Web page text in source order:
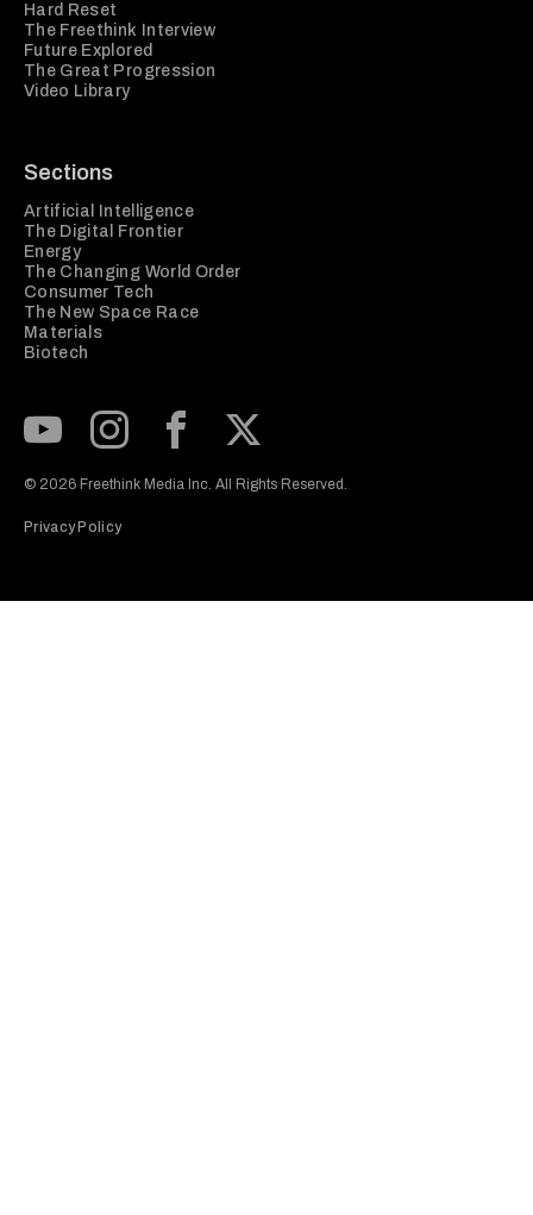
Hard Reset
The Freethink Interview
Future Explored
The Great Progression
Video Library
Sections
Artificial Intelligence
The Digital Frontier
Energy
The Changing World Order
Consumer Tech
The New Space Race
Materials
Biotech
© 2026 Freethink Media Inc. All Rights Reserved.
Privacy Policy